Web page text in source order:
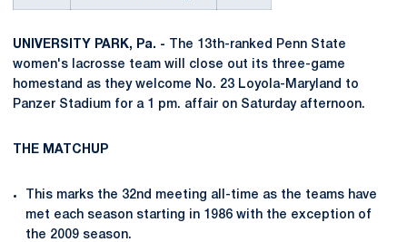
UNIVERSITY PARK, Pa. - The 13th-ranked Penn State
women's lacrosse team will close out its three-game
homestand as they welcome No. 23 Loyola-Maryland to
Panzer Stadium for a 1 pm. affair on Saturday afternoon.
THE MATCHUP
This marks the 32nd meeting all-time as the teams have
met each season starting in 1986 with the exception of
the 2009 season.